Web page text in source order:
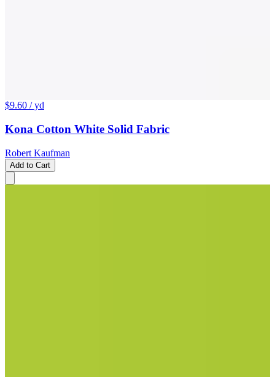
$9.60 / yd
Kona Cotton White Solid Fabric
Robert Kaufman
Add to Cart